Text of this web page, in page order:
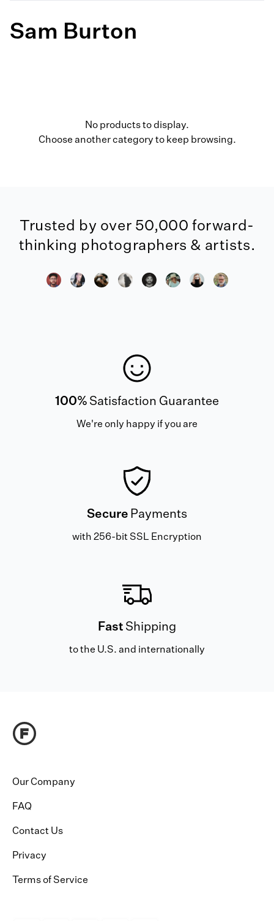
Sam Burton
No products to display.
Choose another category to keep browsing.
Trusted by over 50,000 forward-
thinking photographers & artists.
100% Satisfaction Guarantee
We're only happy if you are
Secure Payments
with 256-bit SSL Encryption
Fast Shipping
to the U.S. and internationally
Our Company
FAQ
Contact Us
Privacy
Terms of Service